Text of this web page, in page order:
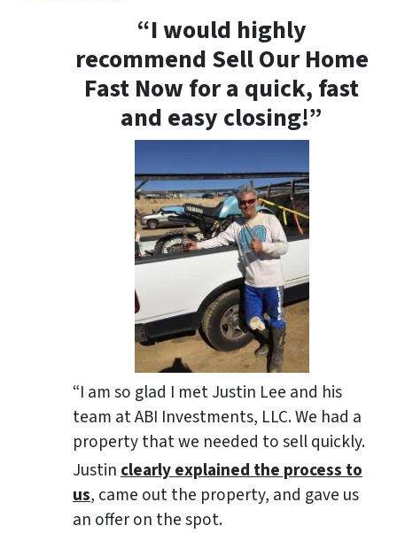
“I would highly
recommend Sell Our Home
Fast Now for a quick, fast
and easy closing!”
“I am so glad I met Justin Lee and his
team at ABI Investments, LLC. We had a
property that we needed to sell quickly.
Justinclearly explained the process to
us, came out the property, and gave us
an offer on the spot.